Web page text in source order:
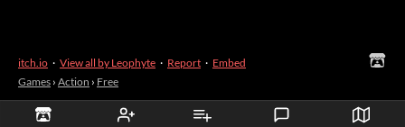
itch.io · View all by Leophyte · Report · Embed
Games › Action › Free